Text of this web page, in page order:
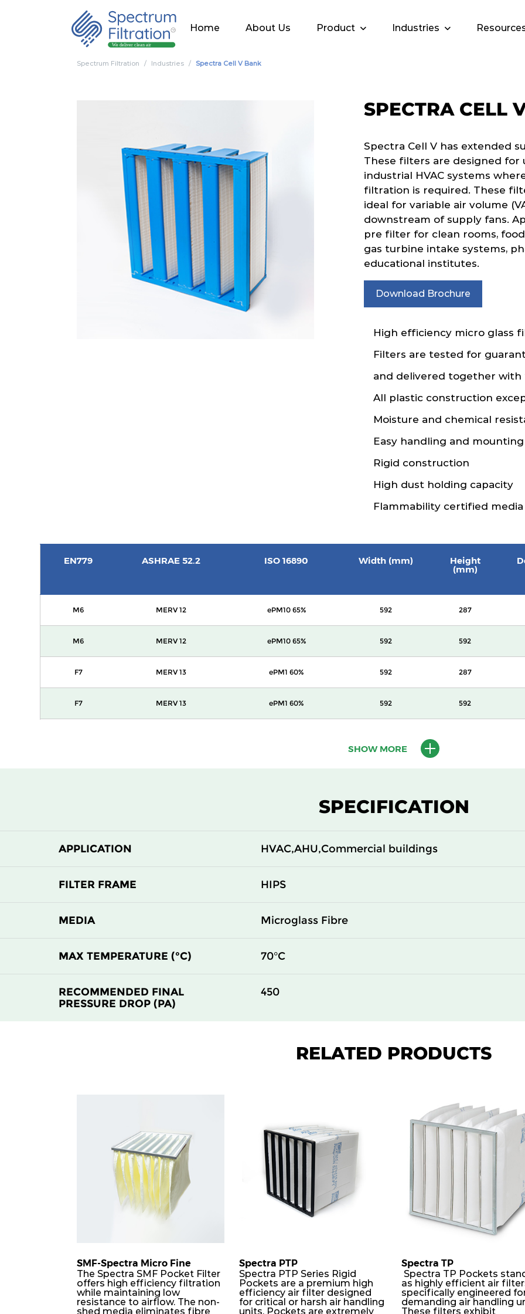
Home About Us Product Industries
Spectrum Filtration Industries Spectra Cell V Bank
SPECTRA CELL
Spectra Cell V has extended
These filters are designed for
industrial HVAC systems
filtration is required. These
ideal for variable air volume
downstream of supply fans.
pre filter for clean rooms,
gas turbine intake systems,
educational institutes.
Download Brochure
High efficiency micro glass
Filters are tested for
and delivered together
All plastic construction
Moisture and chemical
Easy handling and mounting
Rigid construction
High dust holding capacity
Flammability certified media
EN779 ASHRAE 52.2 ISO 16890 Width (mm) Height
(mm)
M6 MERV 12 ePM10 65% 592 287
M6 MERV 12 ePM10 65% 592 592
F7 MERV 13 ePM1 60% 592 287
F7 MERV 13 ePM1 60% 592 592
SHOW MORE
SPECIFICATION
APPLICATION HVAC,AHU,Commercial buildings
FILTER FRAME HIPS
MEDIA Microglass Fibre
MAX TEMPERATURE (°C) 70°C
RECOMMENDED FINAL
PRESSURE DROP (PA)
450
RELATED PRODUCTS
SMF-Spectra Micro Fine
The Spectra SMF Pocket Filter
offers high efficiency filtration
while maintaining low
resistance to airflow. The non-
shed media eliminates fibre
Spectra PTP
Spectra PTP Series Rigid
Pockets are a premium high
efficiency air filter designed
for critical or harsh air handling
units. Pockets are extremely
Spectra TP
Spectra TP Pockets
as highly efficient air
specifically engineered
demanding air handling
These filters exhibit